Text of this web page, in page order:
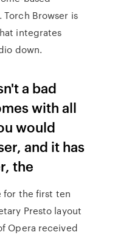
Browser is
integrates
down.
a bad
with all
would
and it has
the
for the first ten
Presto layout
Opera received